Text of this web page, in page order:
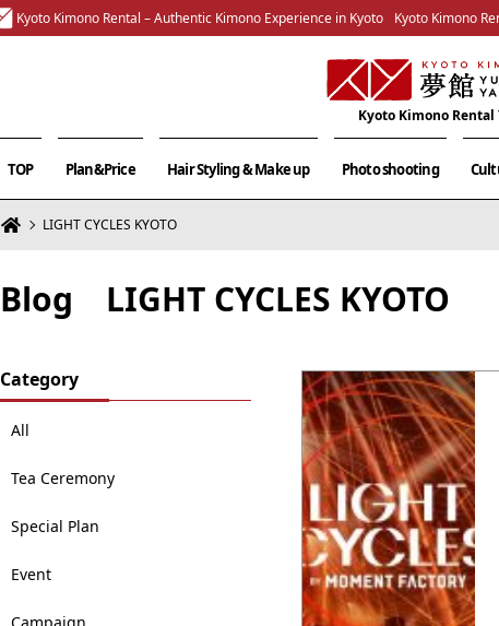
Kyoto Kimono Rental – Authentic Kimono Experience in Kyoto Kyoto Kimono
Kyoto Kimono Rental
TOP Plan&Price Hair Styling & Make up Photo shooting
LIGHT CYCLES KYOTO
Blog LIGHT CYCLES KYOTO
Category
All
Tea Ceremony
Special Plan
Event